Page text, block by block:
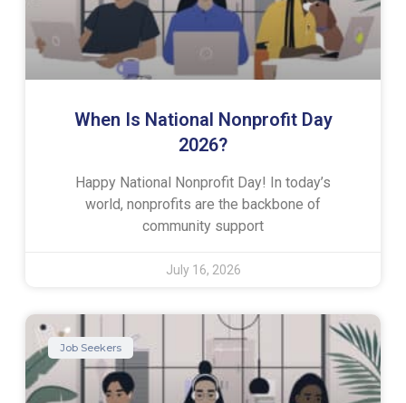
When Is National Nonprofit Day
2026?
Happy National Nonprofit Day! In today’s
world, nonprofits are the backbone of
community support
July 16, 2026
Job Seekers